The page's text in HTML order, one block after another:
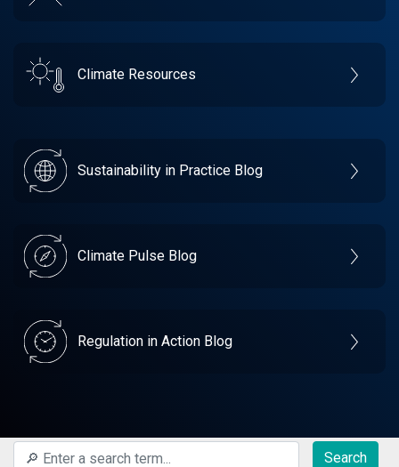
Climate Resources
Sustainability in Practice Blog
Climate Pulse Blog
Regulation in Action Blog
Search